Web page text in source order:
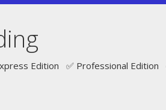
Edition ✅ Professional Edition